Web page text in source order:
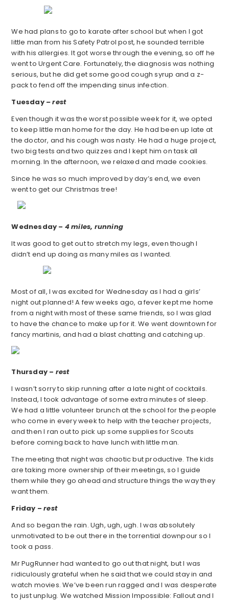
We had plans to go to karate after school but when I got
little man from his Safety Patrol post, he sounded terrible
with his allergies. It got worse through the evening, so off he
went to Urgent Care. Fortunately, the diagnosis was nothing
serious, but he did get some good cough syrup and a z-
pack to fend off the impending sinus infection.
Tuesday – rest
Even though it was the worst possible week for it, we opted
to keep little man home for the day. He had been up late at
the doctor, and his cough was nasty. He had a huge project,
two big tests and two quizzes and I kept him on task all
morning. In the afternoon, we relaxed and made cookies.
Since he was so much improved by day’s end, we even
went to get our Christmas tree!
Wednesday – 4 miles, running
It was good to get out to stretch my legs, even though I
didn’t end up doing as many miles as I wanted.
Most of all, I was excited for Wednesday as I had a girls’
night out planned! A few weeks ago, a fever kept me home
from a night with most of these same friends, so I was glad
to have the chance to make up for it. We went downtown for
fancy martinis, and had a blast chatting and catching up.
Thursday – rest
I wasn’t sorry to skip running after a late night of cocktails.
Instead, I took advantage of some extra minutes of sleep.
We had a little volunteer brunch at the school for the people
who come in every week to help with the teacher projects,
and then I ran out to pick up some supplies for Scouts
before coming back to have lunch with little man.
The meeting that night was chaotic but productive. The kids
are taking more ownership of their meetings, so I guide
them while they go ahead and structure things the way they
want them.
Friday –rest
And so began the rain. Ugh, ugh, ugh. I was absolutely
unmotivated to be out there in the torrential downpour so I
took a pass.
Mr PugRunner had wanted to go out that night, but I was
ridiculously grateful when he said that we could stay in and
watch movies. We’ve been run ragged and I was desperate
to just unplug. We watched Mission Impossible: Fallout and I